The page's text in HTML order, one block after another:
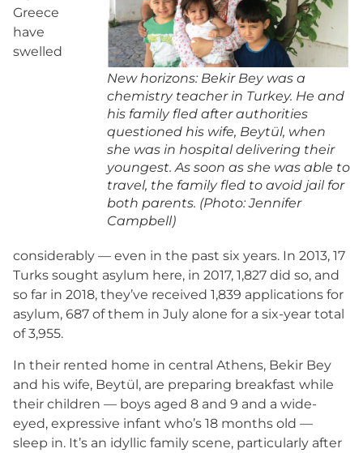
New horizons: Bekir Bey was a
chemistry teacher in Turkey. He and
his family fled after authorities
questioned his wife, Beytül, when
she was in hospital delivering their
youngest. As soon as she was able to
travel, the family fled to avoid jail for
both parents. (Photo: Jennifer
Campbell)
Greece
have
swelled
considerably — even in the past six years. In 2013, 17
Turks sought asylum here, in 2017, 1,827 did so, and
so far in 2018, they’ve received 1,839 applications for
asylum, 687 of them in July alone for a six-year total
of 3,955.
In their rented home in central Athens, Bekir Bey
and his wife, Beytül, are preparing breakfast while
their children — boys aged 8 and 9 and a wide-
eyed, expressive infant who’s 18 months old —
sleep in. It’s an idyllic family scene, particularly after